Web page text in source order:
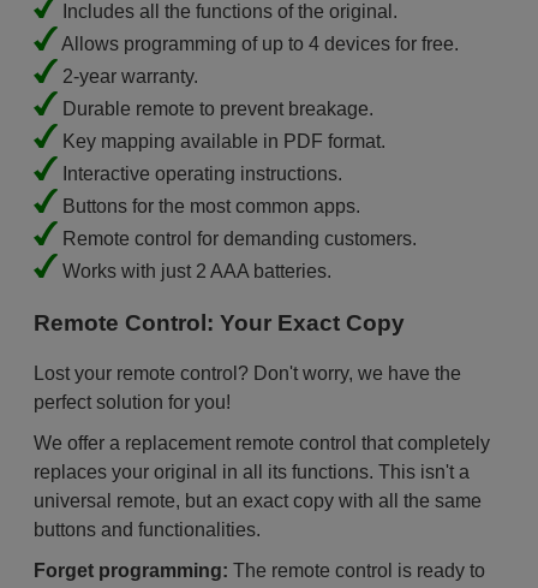
Includes all the functions of the original.
Allows programming of up to 4 devices for free.
2-year warranty.
Durable remote to prevent breakage.
Key mapping available in PDF format.
Interactive operating instructions.
Buttons for the most common apps.
Remote control for demanding customers.
Works with just 2 AAA batteries.
Remote Control: Your Exact Copy
Lost your remote control? Don't worry, we have the
perfect solution for you!
We offer a replacement remote control that completely
replaces your original in all its functions. This isn't a
universal remote, but an exact copy with all the same
buttons and functionalities.
Forget programming: The remote control is ready to